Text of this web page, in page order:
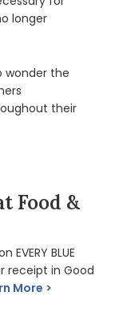
longer
wonder the
their
Food &
BLUE
receipt in Good
More